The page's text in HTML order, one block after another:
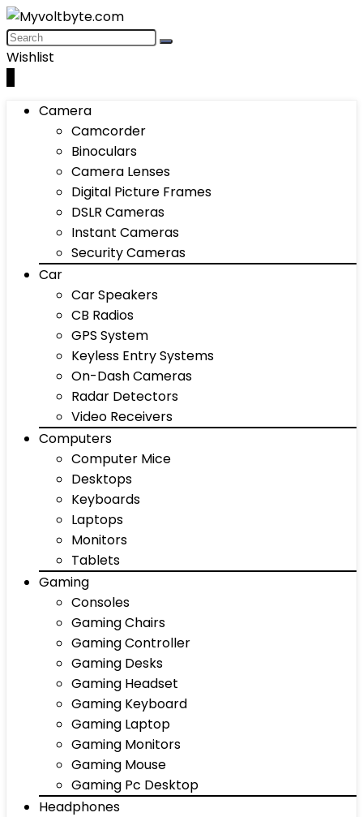
Wishlist
Camera
Camcorder
Binoculars
Camera Lenses
Digital Picture Frames
DSLR Cameras
Instant Cameras
Security Cameras
Car
Car Speakers
CB Radios
GPS System
Keyless Entry Systems
On-Dash Cameras
Radar Detectors
Video Receivers
Computers
Computer Mice
Desktops
Keyboards
Laptops
Monitors
Tablets
Gaming
Consoles
Gaming Chairs
Gaming Controller
Gaming Desks
Gaming Headset
Gaming Keyboard
Gaming Laptop
Gaming Monitors
Gaming Mouse
Gaming Pc Desktop
Headphones